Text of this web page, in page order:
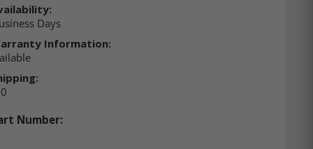
Days
Information:
Number: